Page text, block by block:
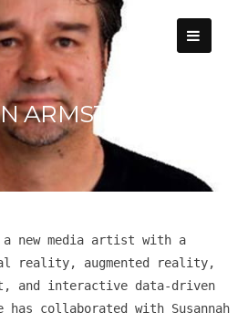
ARMSTRONG
new media artist with a
reality, augmented reality,
and interactive data-driven
has collaborated with Susannah